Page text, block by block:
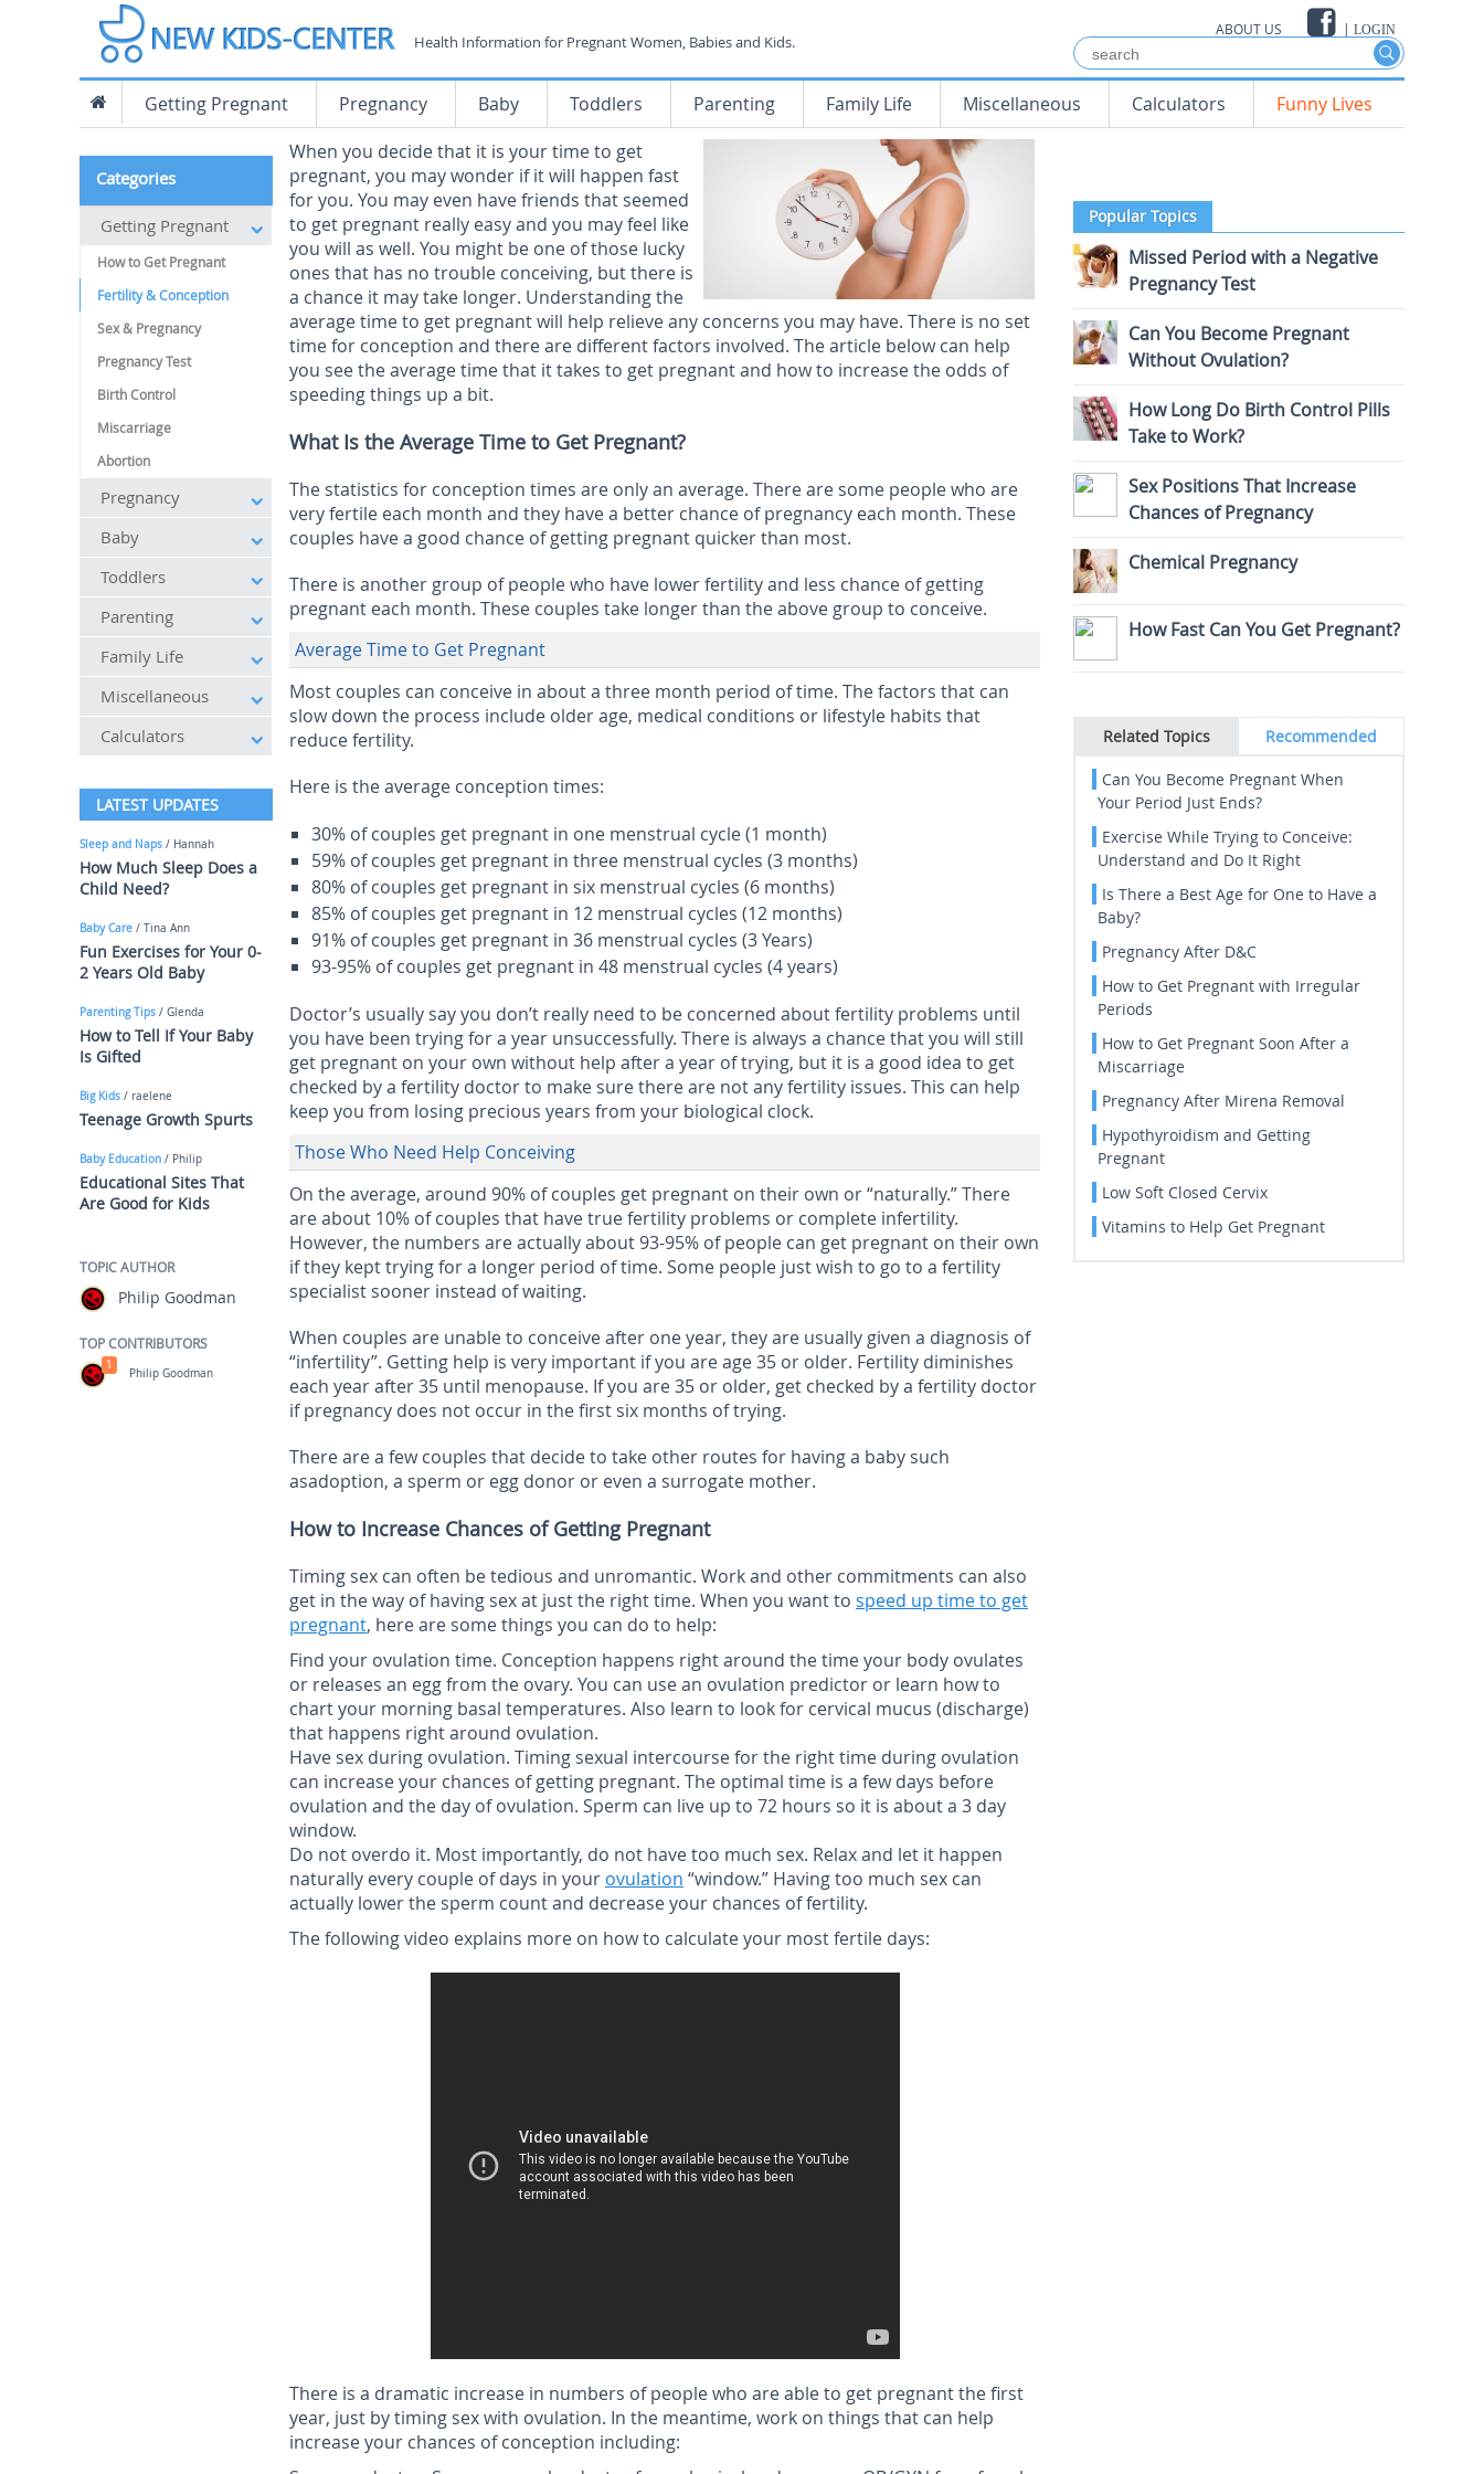
ABOUT US | LOGIN
Health Information for Pregnant Women, Babies and Kids.
Getting Pregnant Pregnancy Baby Toddlers Parenting Family Life Miscellaneous Calculators
Funny Lives
When you decide that it is your time to get
pregnant, you may wonder if it will happen fast
for you. You may even have friends that seemed
to get pregnant really easy and you may feel like
you will as well. You might be one of those lucky
ones that has no trouble conceiving, but there is
a chance it may take longer. Understanding the
average time to get pregnant will help relieve any concerns you may have. There is no set
time for conception and there are different factors involved. The article below can help
you see the average time that it takes to get pregnant and how to increase the odds of
speeding things up a bit.
What Is the Average Time to Get Pregnant?
The statistics for conception times are only an average. There are some people who are
very fertile each month and they have a better chance of pregnancy each month. These
couples have a good chance of getting pregnant quicker than most.
There is another group of people who have lower fertility and less chance of getting
pregnant each month. These couples take longer than the above group to conceive.
Average Time to Get Pregnant
Most couples can conceive in about a three month period of time. The factors that can
slow down the process include older age, medical conditions or lifestyle habits that
reduce fertility.
Here is the average conception times:
30% of couples get pregnant in one menstrual cycle (1 month)
59% of couples get pregnant in three menstrual cycles (3 months)
80% of couples get pregnant in six menstrual cycles (6 months)
85% of couples get pregnant in 12 menstrual cycles (12 months)
91% of couples get pregnant in 36 menstrual cycles (3 Years)
93-95% of couples get pregnant in 48 menstrual cycles (4 years)
Doctor’s usually say you don’t really need to be concerned about fertility problems until
you have been trying for a year unsuccessfully. There is always a chance that you will still
get pregnant on your own without help after a year of trying, but it is a good idea to get
checked by a fertility doctor to make sure there are not any fertility issues. This can help
keep you from losing precious years from your biological clock.
Those Who Need Help Conceiving
On the average, around 90% of couples get pregnant on their own or “naturally.” There
are about 10% of couples that have true fertility problems or complete infertility.
However, the numbers are actually about 93-95% of people can get pregnant on their own
if they kept trying for a longer period of time. Some people just wish to go to a fertility
specialist sooner instead of waiting.
When couples are unable to conceive after one year, they are usually given a diagnosis of
“infertility”. Getting help is very important if you are age 35 or older. Fertility diminishes
each year after 35 until menopause. If you are 35 or older, get checked by a fertility doctor
if pregnancy does not occur in the first six months of trying.
There are a few couples that decide to take other routes for having a baby such
asadoption, a sperm or egg donor or even a surrogate mother.
How to Increase Chances of Getting Pregnant
Timing sex can often be tedious and unromantic. Work and other commitments can also
get in the way of having sex at just the right time. When you want to speed up time to get
pregnant, here are some things you can do to help:
Find your ovulation time. Conception happens right around the time your body ovulates
or releases an egg from the ovary. You can use an ovulation predictor or learn how to
chart your morning basal temperatures. Also learn to look for cervical mucus (discharge)
that happens right around ovulation.
Have sex during ovulation. Timing sexual intercourse for the right time during ovulation
can increase your chances of getting pregnant. The optimal time is a few days before
ovulation and the day of ovulation. Sperm can live up to 72 hours so it is about a 3 day
window.
Do not overdo it. Most importantly, do not have too much sex. Relax and let it happen
naturally every couple of days in your ovulation “window.” Having too much sex can
actually lower the sperm count and decrease your chances of fertility.
The following video explains more on how to calculate your most fertile days:
There is a dramatic increase in numbers of people who are able to get pregnant the first
year, just by timing sex with ovulation. In the meantime, work on things that can help
increase your chances of conception including:
Categories
Getting Pregnant
How to Get Pregnant
Fertility & Conception
Sex & Pregnancy
Pregnancy Test
Birth Control
Miscarriage
Abortion
Pregnancy
Baby
Toddlers
Parenting
Family Life
Miscellaneous
Calculators
LATEST UPDATES
Sleep and Naps / Hannah
How Much Sleep Does a
Child Need?
Baby Care / Tina Ann
Fun Exercises for Your 0-
2 Years Old Baby
Parenting Tips / Glenda
How to Tell If Your Baby
Is Gifted
Big Kids / raelene
Teenage Growth Spurts
Baby Education / Philip
Educational Sites That
Are Good for Kids
TOPIC AUTHOR
Philip Goodman
TOP CONTRIBUTORS
Philip Goodman
1
Popular Topics
Missed Period with a Negative
Pregnancy Test
Can You Become Pregnant
Without Ovulation?
How Long Do Birth Control Pills
Take to Work?
Sex Positions That Increase
Chances of Pregnancy
Chemical Pregnancy
How Fast Can You Get Pregnant?
Related Topics Recommended
Can You Become Pregnant When
Your Period Just Ends?
Exercise While Trying to Conceive:
Understand and Do It Right
Is There a Best Age for One to Have a
Baby?
Pregnancy After D&C
How to Get Pregnant with Irregular
Periods
How to Get Pregnant Soon After a
Miscarriage
Pregnancy After Mirena Removal
Hypothyroidism and Getting
Pregnant
Low Soft Closed Cervix
Vitamins to Help Get Pregnant